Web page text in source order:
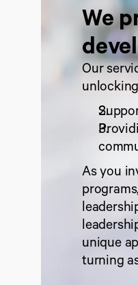
We
Our
As you
unique
turning